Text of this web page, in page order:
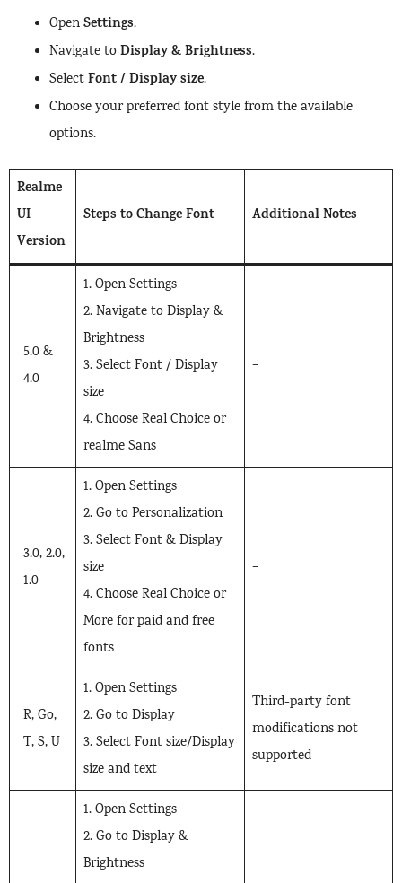
OpenSettings.
Navigate toDisplay & Brightness.
SelectFont / Display size.
Choose your preferred font style from the available
options.
Realme
UI
Version
Steps to Change Font Additional Notes
5.0 &
4.0
1. Open Settings
2. Navigate to Display &
Brightness
3. Select Font / Display
size
4. Choose Real Choice or
realme Sans
–
3.0, 2.0,
1.0
1. Open Settings
2. Go to Personalization
3. Select Font & Display
size
4. Choose Real Choice or
More for paid and free
fonts
–
R, Go,
T, S, U
1. Open Settings
2. Go to Display
3. Select Font size/Display
size and text
Third-party font
modifications not
supported
1. Open Settings
2. Go to Display &
Brightness